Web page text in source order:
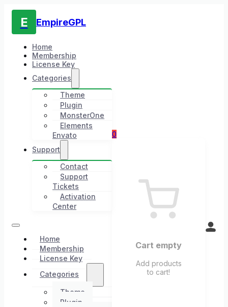
E EmpireGPL
Home
Membership
License Key
Categories
Theme
Plugin
MonsterOne
Elements
Envato
Support
Contact
Support
Tickets
Activation
Center
Home
Membership
License Key
Categories
Theme
Plugin
0
Cart empty
Add products
to cart!